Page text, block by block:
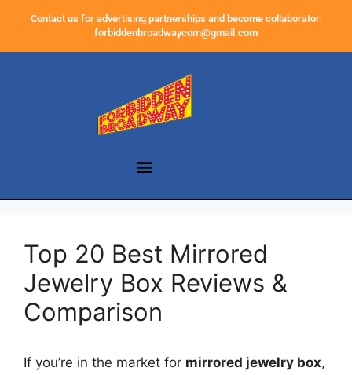
Contact us for advertising partnerships and become collaborator:
forbiddenbroadwaycom@gmail.com
Top 20 Best Mirrored
Jewelry Box Reviews &
Comparison
If you’re in the market for mirrored jewelry box,